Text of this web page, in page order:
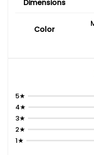
Dimensions
Color
5★
4★
3★
2★
1★